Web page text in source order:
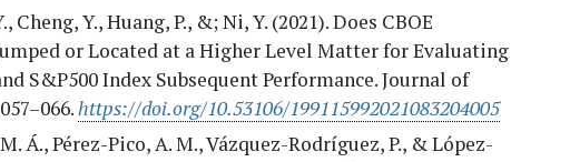
Cheng, Y., Huang, P., &; Ni, Y. (2021). Does CBOE
or Located at a Higher Level Matter for Evaluating
S&P500 Index Subsequent Performance. Journal of
https://doi.org/10.53106/199115992021083204005
Á., Pérez-Pico, A. M., Vázquez-Rodríguez, P., & López-